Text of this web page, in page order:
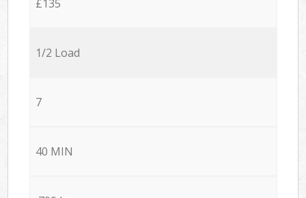
£135
1/2 Load
7
40 MIN